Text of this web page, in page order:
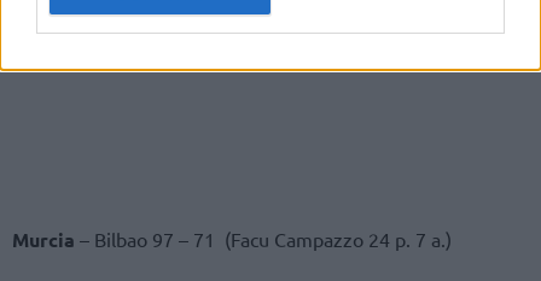
Murcia – Bilbao 97 – 71 (Facu Campazzo 24 p. 7 a.)